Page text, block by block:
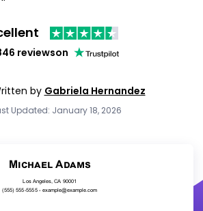
reviewson
by Gabriela Hernandez
Updated: January 18, 2026